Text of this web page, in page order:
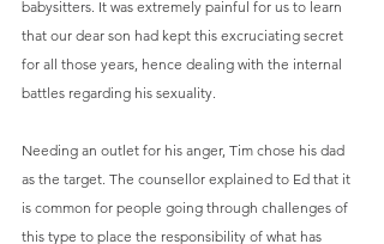
babysitters. It was extremely painful for us to learn
that our dear son had kept this excruciating secret
for all those years, hence dealing with the internal
battles regarding his sexuality.
Needing an outlet for his anger, Tim chose his dad
as the target. The counsellor explained to Ed that it
is common for people going through challenges of
this type to place the responsibility of what has